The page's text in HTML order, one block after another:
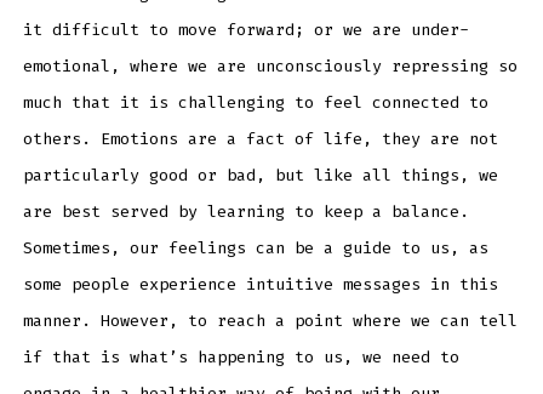
it difficult to move forward; or we are under-
emotional, where we are unconsciously repressing so
much that it is challenging to feel connected to
others. Emotions are a fact of life, they are not
particularly good or bad, but like all things, we
are best served by learning to keep a balance.
Sometimes, our feelings can be a guide to us, as
some people experience intuitive messages in this
manner. However, to reach a point where we can tell
if that is what’s happening to us, we need to